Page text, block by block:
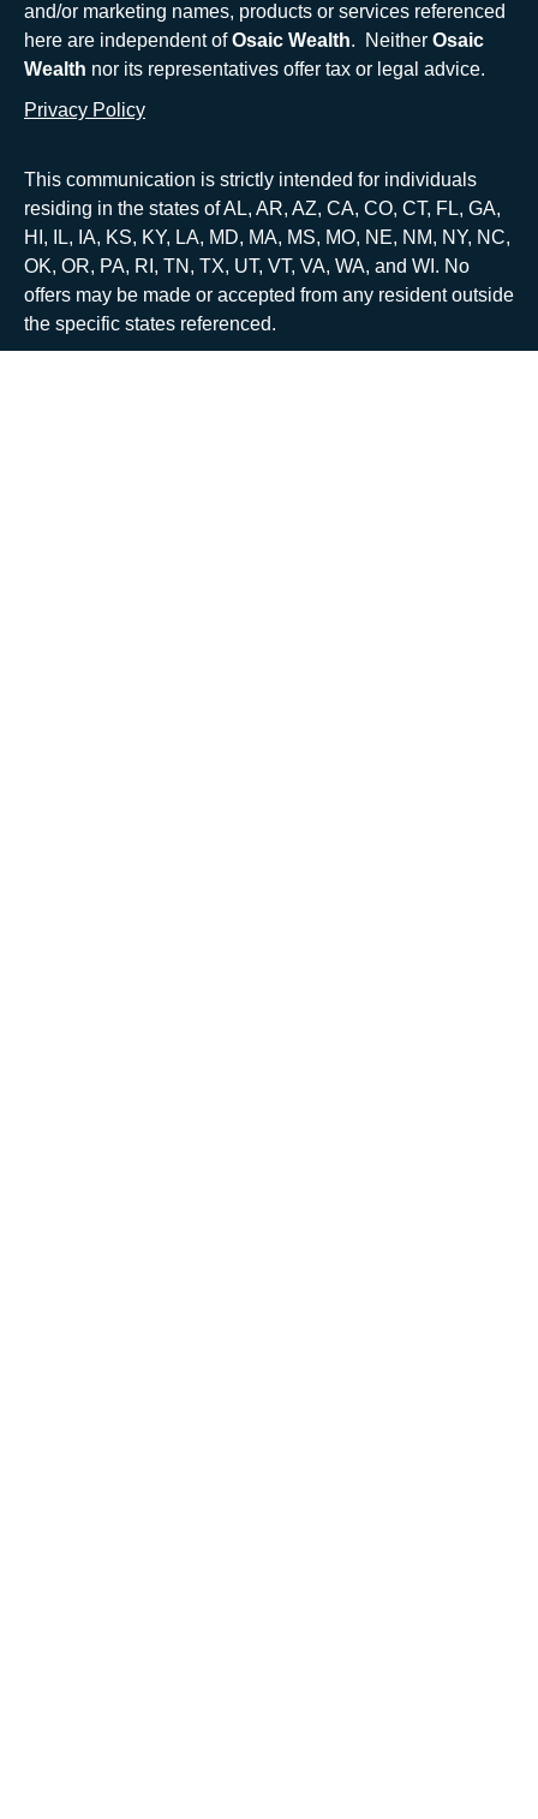
and/or marketing names, products or services referenced
here are independent ofOsaic Wealth. Neither Osaic
Wealth nor its representatives offer tax or legal advice.
Privacy Policy
This communication is strictly intended for individuals
residing in the states of AL, AR, AZ, CA, CO, CT, FL, GA,
HI, IL, IA, KS, KY, LA, MD, MA, MS, MO, NE, NM, NY, NC,
OK, OR, PA, RI, TN, TX, UT, VT, VA, WA, and WI. No
offers may be made or accepted from any resident outside
the specific states referenced.